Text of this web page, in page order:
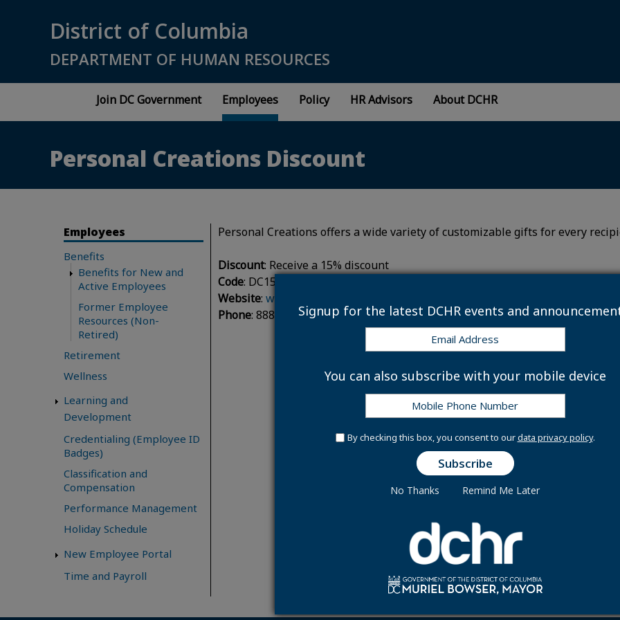
District of Columbia
DEPARTMENT OF HUMAN RESOURCES
Join DC Government Employees Policy HR Advisors About DCHR
Personal Creations Discount
Employees
Benefits
Benefits for New and
Active Employees
Former Employee
Resources (Non-
Retired)
Retirement
Wellness
Learning and
Development
Credentialing (Employee ID
Badges)
Classification and
Compensation
Performance Management
Holiday Schedule
New Employee Portal
Time and Payroll
Personal Creations offers a wide variety of customizable gifts for every
Discount: Receive a 15% discount
Code: DC15
Website:www.personalcreations.com
Phone: 888.741.0508Signup for the latest DCHR events and
You can also subscribe with your mobile device
By checking this box, you consent to ourdata privacy policy.
No Thanks Remind Me Later